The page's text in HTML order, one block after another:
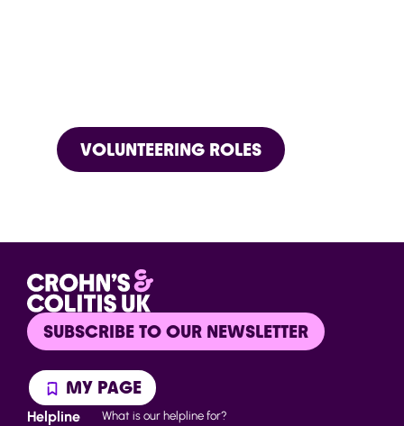
VOLUNTEERING ROLES
SUBSCRIBE TO OUR NEWSLETTER
MY PAGE
Helpline What is our helpline for?